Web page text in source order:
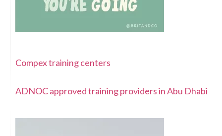
Compex training centers
ADNOC approved training providers in Abu Dhabi